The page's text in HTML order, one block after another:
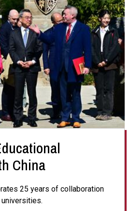
China
25 years of collaboration